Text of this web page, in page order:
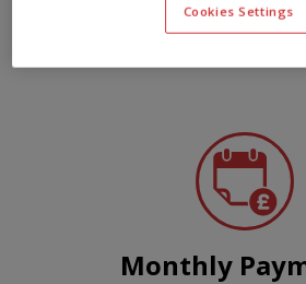
Instruments replaced new
Monthly
Cookies Settings